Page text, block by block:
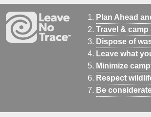
Plan Ahead
Travel &
Dispose of
Leave what
Minimize
Respect
Be